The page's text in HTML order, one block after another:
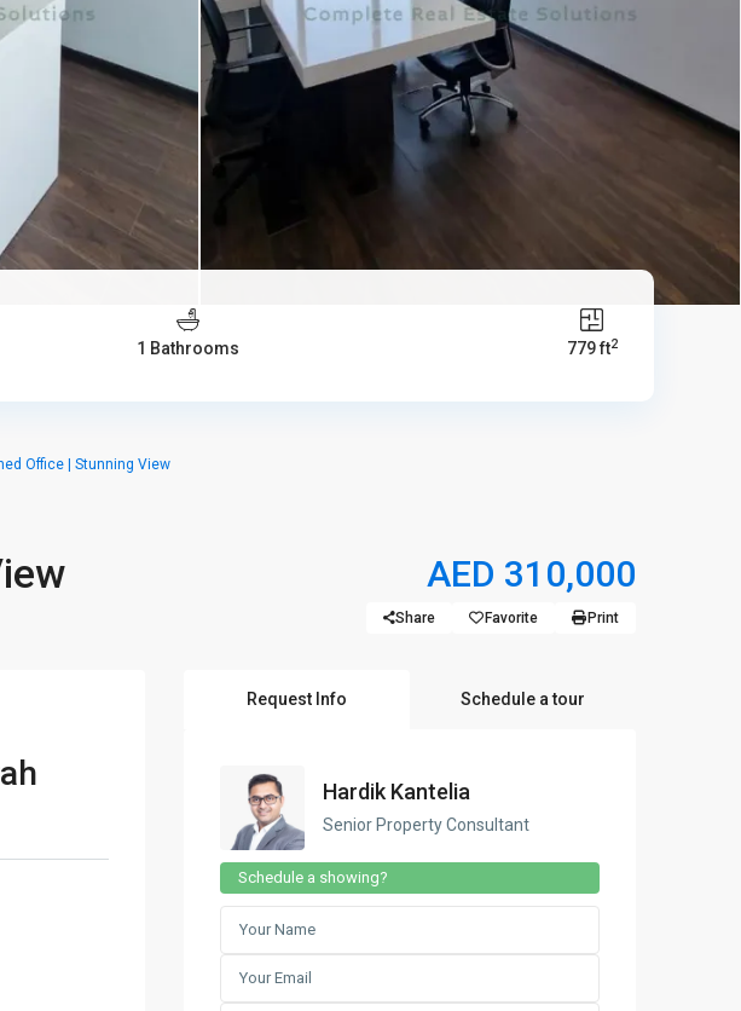
1 Bathrooms 779 ft2
Office | Stunning View
AED 310,000
Share Favorite Print
Request Info Schedule a tour
Hardik Kantelia
Senior Property Consultant
Schedule a showing?